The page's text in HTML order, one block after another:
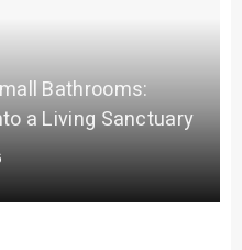
Bathrooms:
a Living Sanctuary